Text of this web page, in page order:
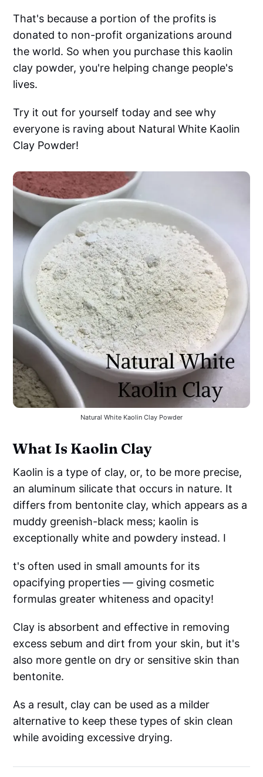
That's because a portion of the profits is
donated to non-profit organizations around
the world. So when you purchase this kaolin
clay powder, you're helping change people's
lives.
Try it out for yourself today and see why
everyone is raving about Natural White Kaolin
Clay Powder!
Natural White Kaolin Clay Powder
What Is Kaolin Clay
Kaolin is a type of clay, or, to be more precise,
an aluminum silicate that occurs in nature. It
differs from bentonite clay, which appears as a
muddy greenish-black mess; kaolin is
exceptionally white and powdery instead. I
t's often used in small amounts for its
opacifying properties — giving cosmetic
formulas greater whiteness and opacity!
Clay is absorbent and effective in removing
excess sebum and dirt from your skin, but it's
also more gentle on dry or sensitive skin than
bentonite.
As a result, clay can be used as a milder
alternative to keep these types of skin clean
while avoiding excessive drying.